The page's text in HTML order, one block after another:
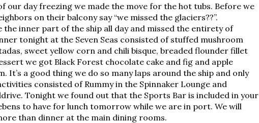
our day freezing we made the move for the hot tubs. Before we
on their balcony say “we missed the glaciers??”.
the inner part of the ship all day and missed the entirety of
tonight at the Seven Seas consisted of stuffed mushroom
sweet yellow corn and chili bisque, breaded flounder fillet
we got Black Forest chocolate cake and fig and apple
It’s a good thing we do so many laps around the ship and only
consisted of Rummy in the Spinnaker Lounge and
Tonight we found out that the Sports Bar is included in your
to have for lunch tomorrow while we are in port. We will
than dinner at the main dining rooms.